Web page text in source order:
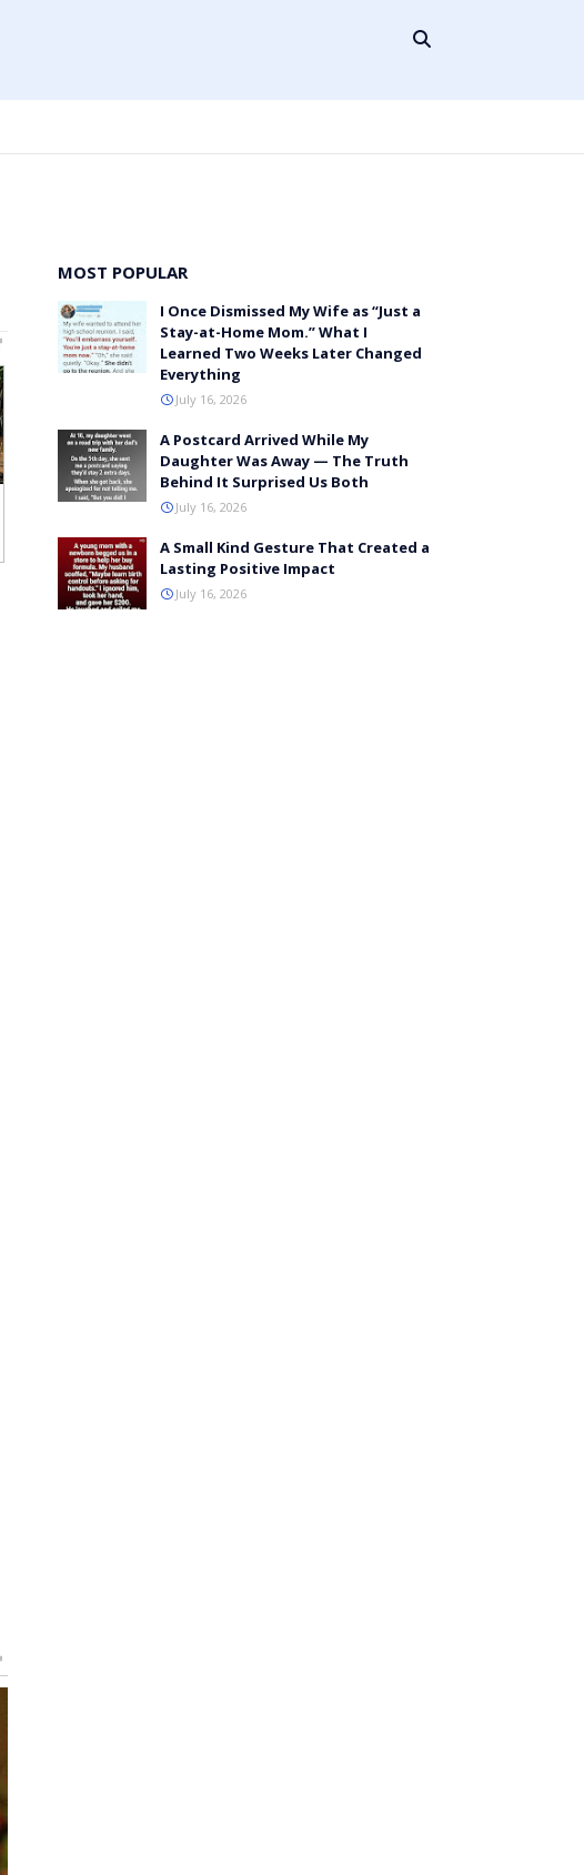
MOST POPULAR
I Once Dismissed My Wife as “Just a
Stay-at-Home Mom.” What I
Learned Two Weeks Later Changed
Everything
July 16, 2026
A Postcard Arrived While My
Daughter Was Away — The Truth
Behind It Surprised Us Both
July 16, 2026
A Small Kind Gesture That Created a
Lasting Positive Impact
July 16, 2026